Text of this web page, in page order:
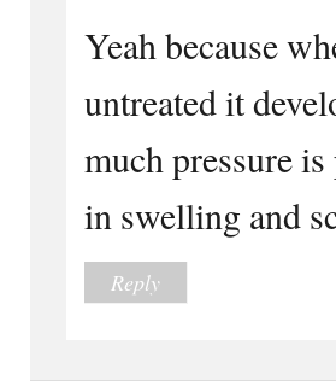
Yeah because
untreated it
much pressure
in swelling and
Reply